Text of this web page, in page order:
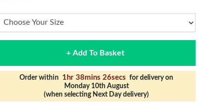
+ Add To Basket
Order within 1hr 38mins 25secs for delivery on
Monday 10th August
(when selecting Next Day delivery)